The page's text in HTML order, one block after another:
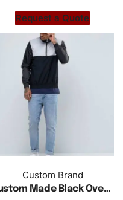
Request a Quote
Custom Brand
Custom Made Black Overhead Zipper Jacket